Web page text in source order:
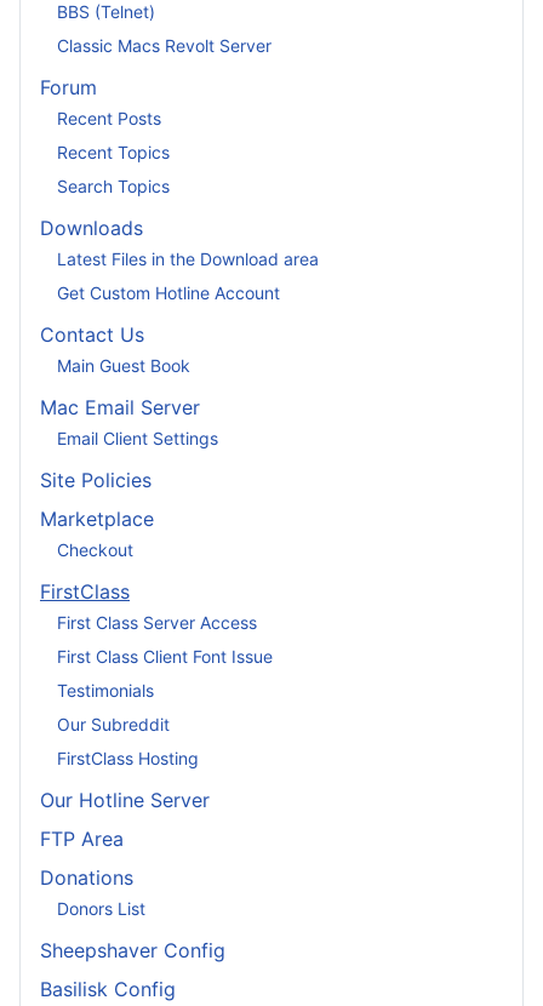
BBS (Telnet)
Classic Macs Revolt Server
Forum
Recent Posts
Recent Topics
Search Topics
Downloads
Latest Files in the Download area
Get Custom Hotline Account
Contact Us
Main Guest Book
Mac Email Server
Email Client Settings
Site Policies
Marketplace
Checkout
FirstClass
First Class Server Access
First Class Client Font Issue
Testimonials
Our Subreddit
FirstClass Hosting
Our Hotline Server
FTP Area
Donations
Donors List
Sheepshaver Config
Basilisk Config